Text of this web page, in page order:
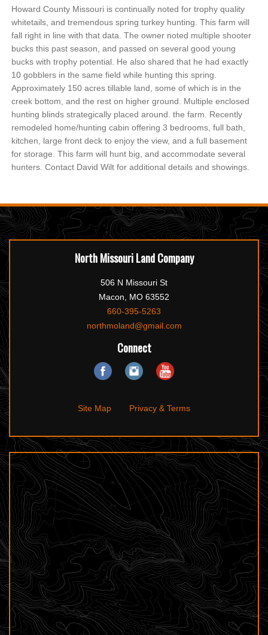
Howard County Missouri is continually noted for trophy quality
whitetails, and tremendous spring turkey hunting. This farm will
fall right in line with that data. The owner noted multiple shooter
bucks this past season, and passed on several good young
bucks with trophy potential. He also shared that he had exactly
10 gobblers in the same field while hunting this spring.
Approximately 150 acres tillable land, some of which is in the
creek bottom, and the rest on higher ground. Multiple enclosed
hunting blinds strategically placed around. the farm. Recently
remodeled home/hunting cabin offering 3 bedrooms, full bath,
kitchen, large front deck to enjoy the view, and a full basement
for storage. This farm will hunt big, and accommodate several
hunters. Contact David Wilt for additional details and showings.
North Missouri Land Company
506 N Missouri St
Macon, MO 63552
660-395-5263
northmoland@gmail.com
Connect
Site Map Privacy & Terms